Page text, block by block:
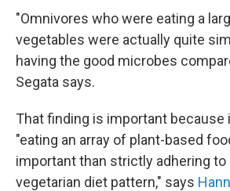
"Omnivores who were eating a
vegetables were actually quite
having the good microbes
Segata says.
That finding is important
"eating an array of plant-based
important than strictly adhering to
vegetarian diet pattern," says